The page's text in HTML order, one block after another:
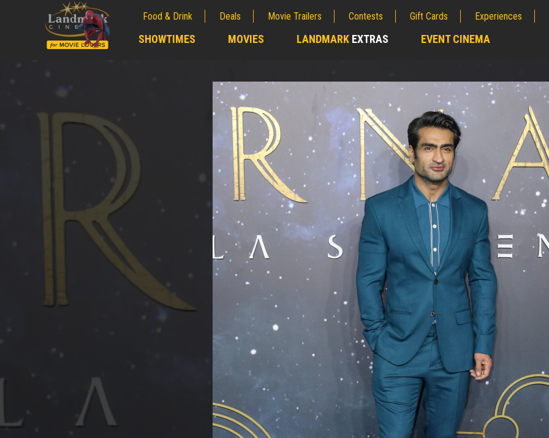
Food & Drink Deals Movie Trailers Contests Gift Cards Experiences
SHOWTIMES MOVIES LANDMARK EXTRAS EVENT CINEMA